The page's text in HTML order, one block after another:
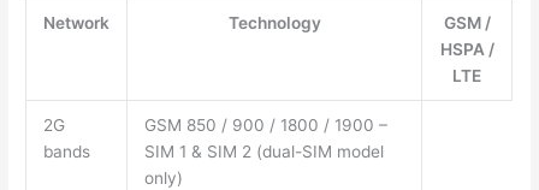
Network Technology
GSM /
HSPA /
LTE
2G
bands
GSM 850 / 900 / 1800 / 1900 –
SIM 1 & SIM 2 (dual-SIM model
only)